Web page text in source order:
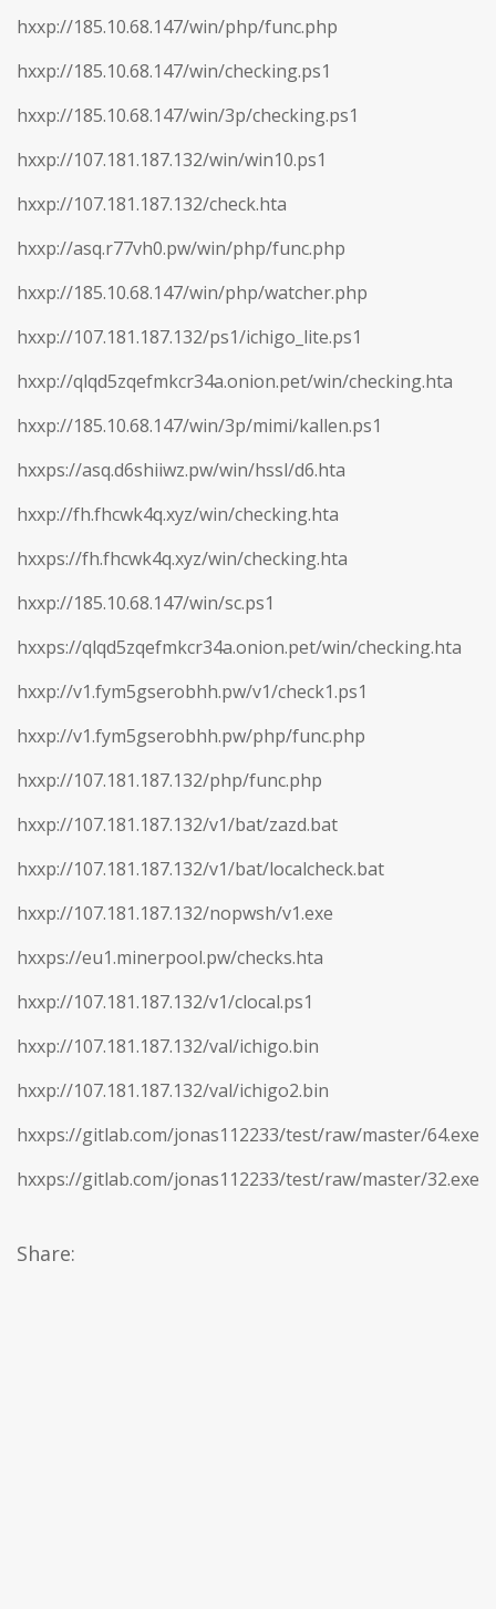
hxxp://185.10.68.147/win/php/func.php
hxxp://185.10.68.147/win/checking.ps1
hxxp://185.10.68.147/win/3p/checking.ps1
hxxp://107.181.187.132/win/win10.ps1
hxxp://107.181.187.132/check.hta
hxxp://asq.r77vh0.pw/win/php/func.php
hxxp://185.10.68.147/win/php/watcher.php
hxxp://107.181.187.132/ps1/ichigo_lite.ps1
hxxp://qlqd5zqefmkcr34a.onion.pet/win/checking.hta
hxxp://185.10.68.147/win/3p/mimi/kallen.ps1
hxxps://asq.d6shiiwz.pw/win/hssl/d6.hta
hxxp://fh.fhcwk4q.xyz/win/checking.hta
hxxps://fh.fhcwk4q.xyz/win/checking.hta
hxxp://185.10.68.147/win/sc.ps1
hxxps://qlqd5zqefmkcr34a.onion.pet/win/checking.hta
hxxp://v1.fym5gserobhh.pw/v1/check1.ps1
hxxp://v1.fym5gserobhh.pw/php/func.php
hxxp://107.181.187.132/php/func.php
hxxp://107.181.187.132/v1/bat/zazd.bat
hxxp://107.181.187.132/v1/bat/localcheck.bat
hxxp://107.181.187.132/nopwsh/v1.exe
hxxps://eu1.minerpool.pw/checks.hta
hxxp://107.181.187.132/v1/clocal.ps1
hxxp://107.181.187.132/val/ichigo.bin
hxxp://107.181.187.132/val/ichigo2.bin
hxxps://gitlab.com/jonas112233/test/raw/master/64.exe
hxxps://gitlab.com/jonas112233/test/raw/master/32.exe
Share: